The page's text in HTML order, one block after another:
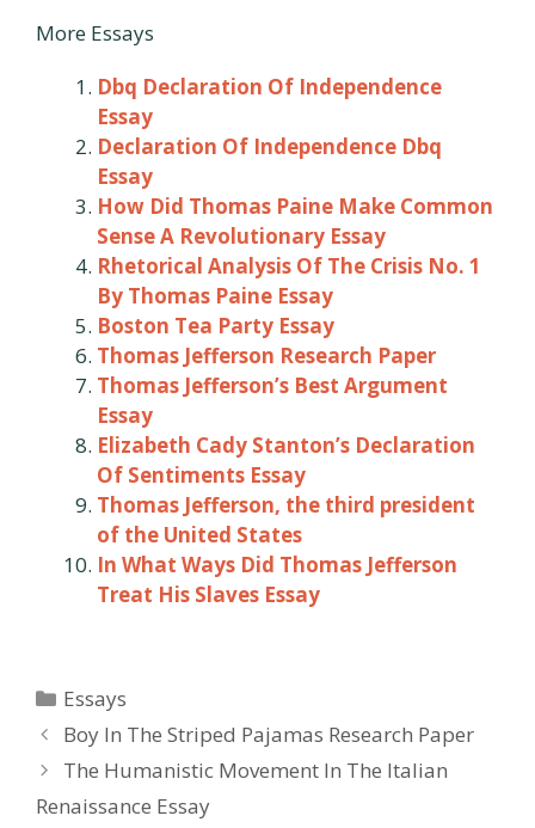
More Essays
Dbq Declaration Of Independence
Essay
Declaration Of Independence Dbq
Essay
How Did Thomas Paine Make Common
Sense A Revolutionary Essay
Rhetorical Analysis Of The Crisis No. 1
By Thomas Paine Essay
Boston Tea Party Essay
Thomas Jefferson Research Paper
Thomas Jefferson’s Best Argument
Essay
Elizabeth Cady Stanton’s Declaration
Of Sentiments Essay
Thomas Jefferson, the third president
of the United States
In What Ways Did Thomas Jefferson
Treat His Slaves Essay
Categories
Essays
Post
navigation
Boy In The Striped Pajamas Research Paper
The Humanistic Movement In The Italian
Renaissance Essay